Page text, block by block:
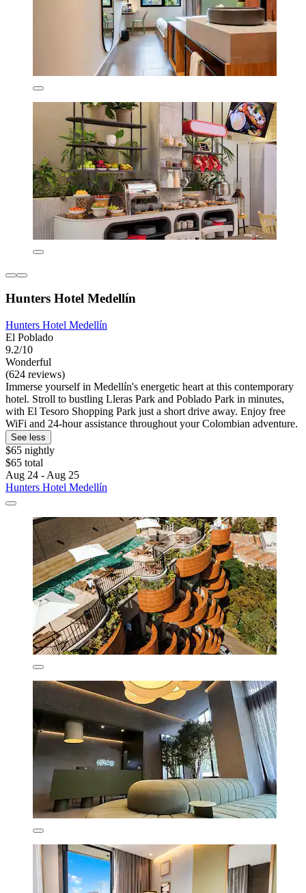
Hunters Hotel Medellín
Hunters Hotel Medellín
El Poblado
9.2/10
Wonderful
(624 reviews)
Immerse yourself in Medellín's energetic heart at this contemporary
hotel. Stroll to bustling Lleras Park and Poblado Park in minutes,
with El Tesoro Shopping Park just a short drive away. Enjoy free
WiFi and 24-hour assistance throughout your Colombian adventure.
See less
$65 nightly
$65 total
Aug 24 - Aug 25
Hunters Hotel Medellín